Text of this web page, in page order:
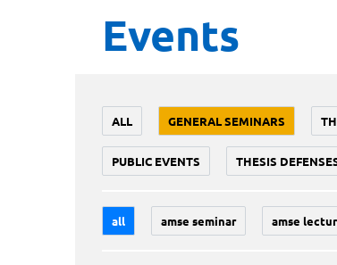
Events
ALL GENERAL SEMINARS
PUBLIC EVENTS THESIS
all amse seminar amse